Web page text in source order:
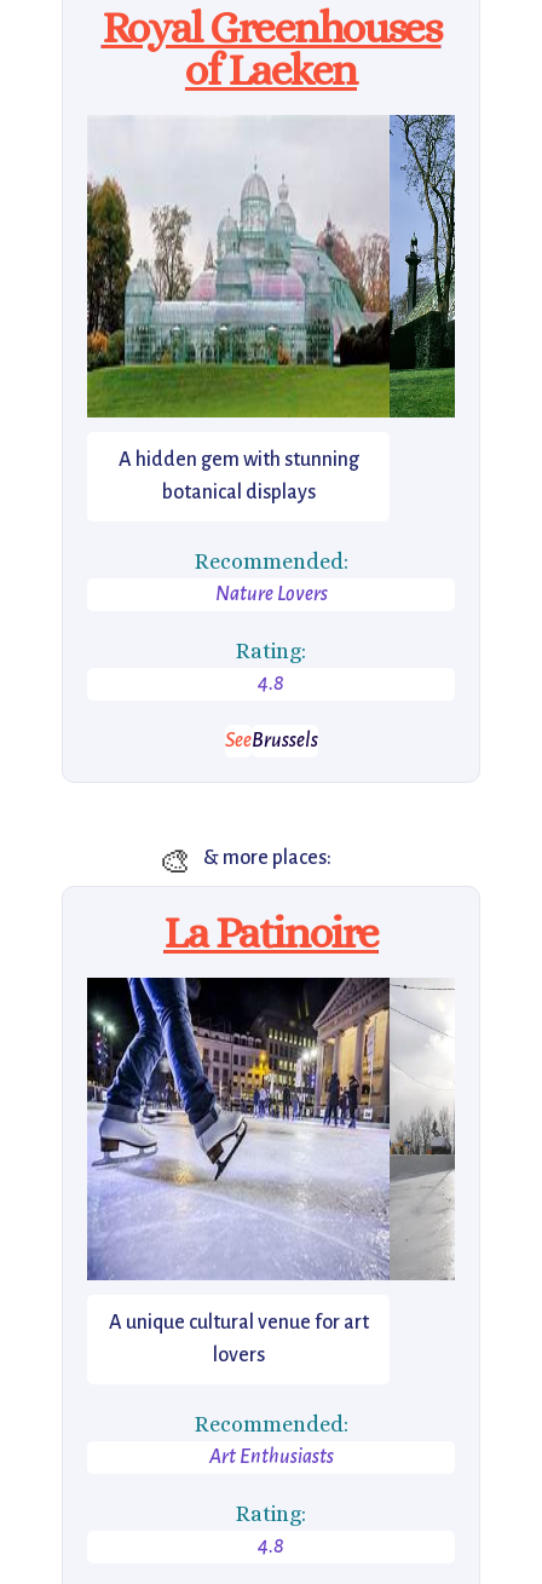
Royal Greenhouses
of Laeken
A hidden gem with stunning
botanical displays
Recommended:
Nature Lovers
Rating:
4.8
SeeBrussels
🎨 & more places:
La Patinoire
A unique cultural venue for art
lovers
Recommended:
Art Enthusiasts
Rating:
4.8